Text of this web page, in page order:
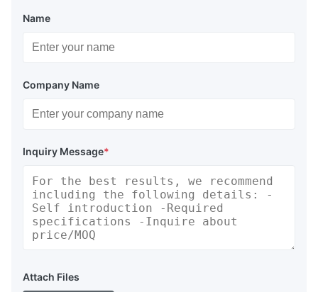
Name
Company Name
Inquiry Message*
Attach Files